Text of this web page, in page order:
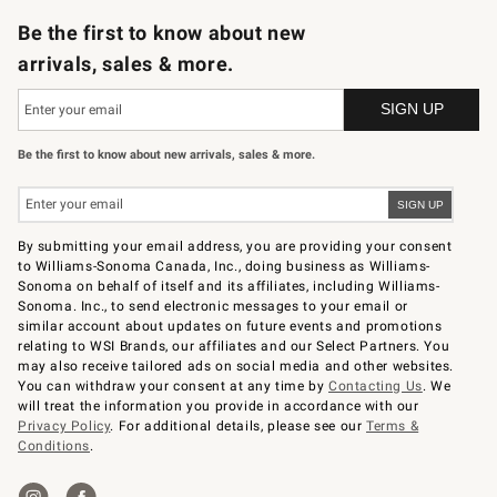
Be the first to know about new
arrivals, sales & more.
Be the first to know about new arrivals, sales & more.
By submitting your email address, you are providing your consent
to Williams-Sonoma Canada, Inc., doing business as Williams-
Sonoma on behalf of itself and its affiliates, including Williams-
Sonoma. Inc., to send electronic messages to your email or
similar account about updates on future events and promotions
relating to WSI Brands, our affiliates and our Select Partners. You
may also receive tailored ads on social media and other websites.
You can withdraw your consent at any time byContacting Us. We
will treat the information you provide in accordance with our
Privacy Policy. For additional details, please see ourTerms &
Conditions.